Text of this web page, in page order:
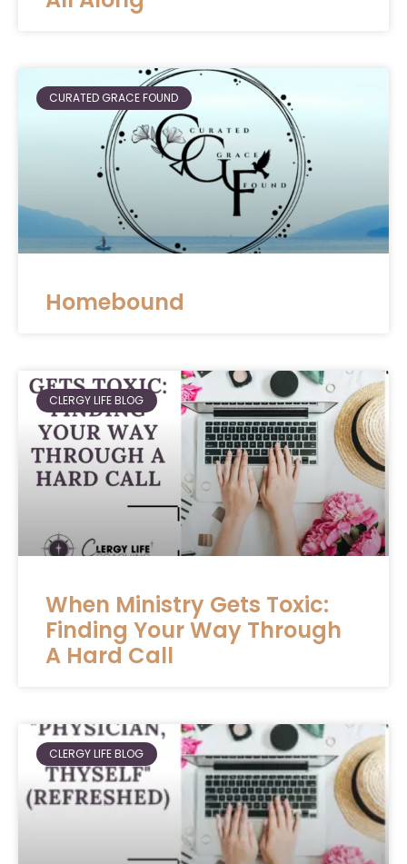
CURATED GRACE FOUND
Homebound
CLERGY LIFE BLOG
When Ministry Gets Toxic:
Finding Your Way Through
A Hard Call
CLERGY LIFE BLOG